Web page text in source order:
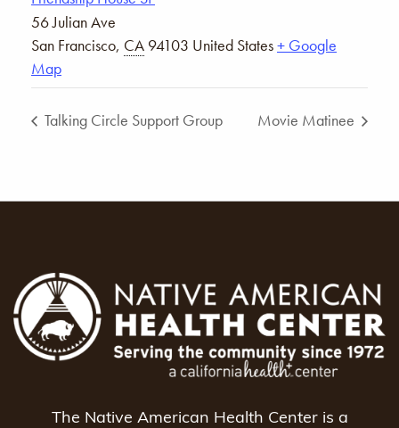
56 Julian Ave
San Francisco, CA 94103 United States+ Google
Map
Talking Circle Support Group Movie Matinee
The Native American Health Center is a